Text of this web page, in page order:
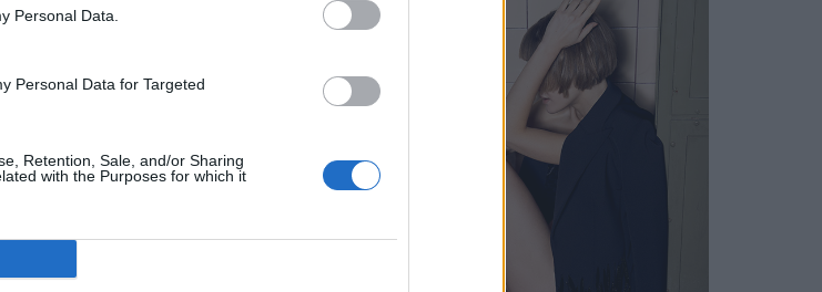
Personal Data.
Personal Data for Targeted
Retention, Sale, and/or Sharing
with the Purposes for which it